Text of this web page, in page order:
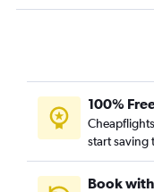
100%
start saving
Book